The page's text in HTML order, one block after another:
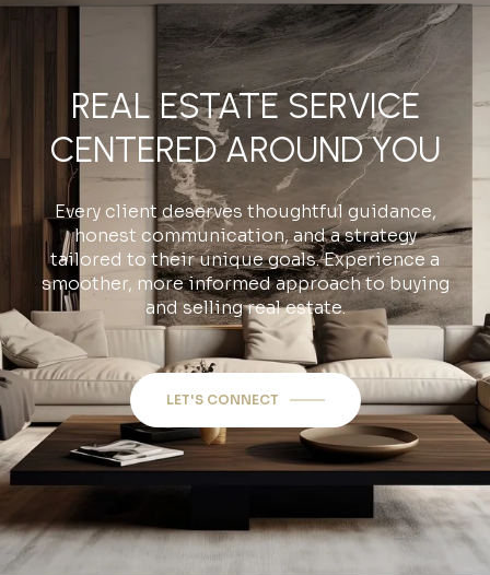
REAL ESTATE SERVICE
CENTERED AROUND YOU
Every client deserves thoughtful guidance,
honest communication, and a strategy
tailored to their unique goals. Experience a
smoother, more informed approach to buying
and selling real estate.
LET'S CONNECT